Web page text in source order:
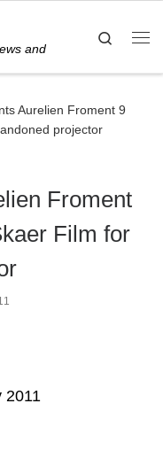
and
Search
Aurelien Froment 9
projector
Froment
Film for
2011